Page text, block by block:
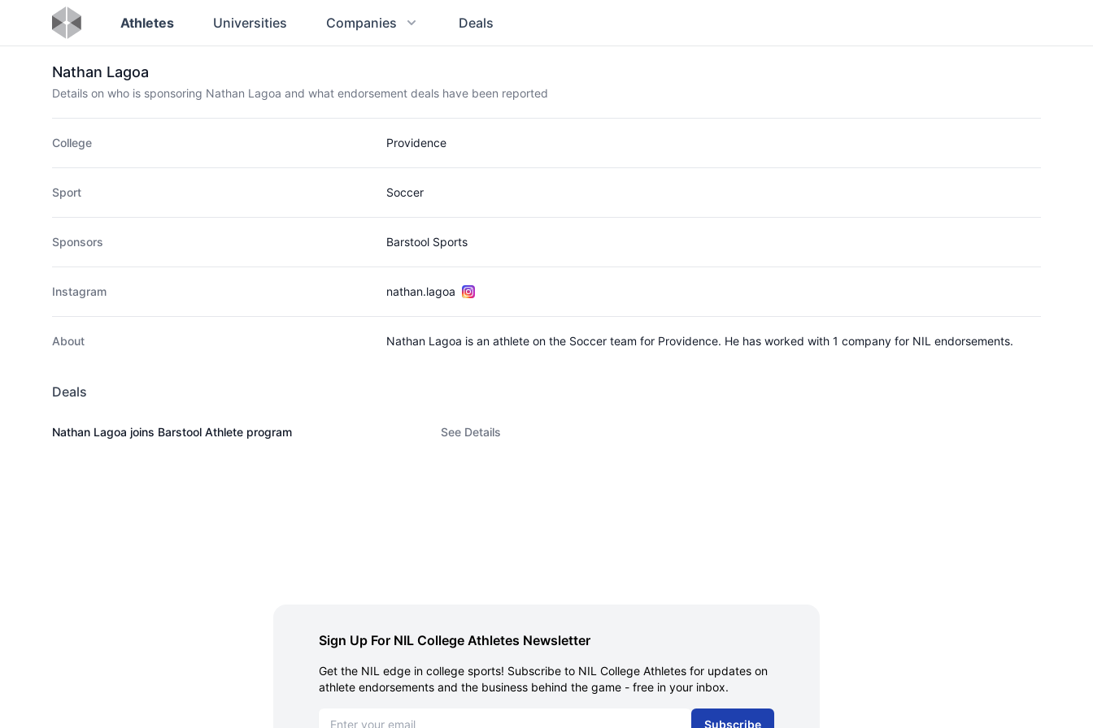
Athletes Universities Companies Deals
Nathan Lagoa
Details on who is sponsoring Nathan Lagoa and what endorsement deals have been reported
College Providence
Sport Soccer
Sponsors Barstool Sports
Instagram nathan.lagoa
About Nathan Lagoa is an athlete on the Soccer team for Providence. He has worked with 1 company for NIL endorsements.
Deals
Nathan Lagoa joins Barstool Athlete program See Details
Sign Up For NIL College Athletes Newsletter
Get the NIL edge in college sports! Subscribe to NIL College Athletes for updates on
athlete endorsements and the business behind the game - free in your inbox.
Subscribe